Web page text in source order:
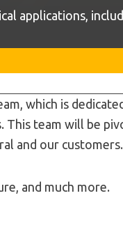
applications,
which is
team will be
and our
and much more.